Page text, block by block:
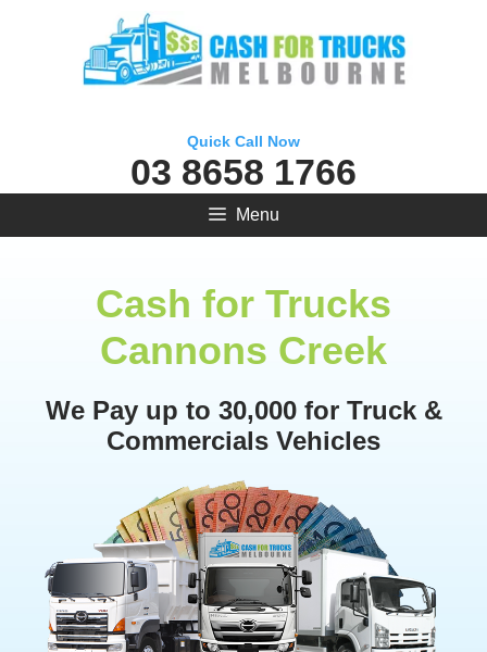
Quick Call Now
03 8658 1766
Menu
Cash for Trucks
Cannons Creek
We Pay up to 30,000 for Truck &
Commercials Vehicles